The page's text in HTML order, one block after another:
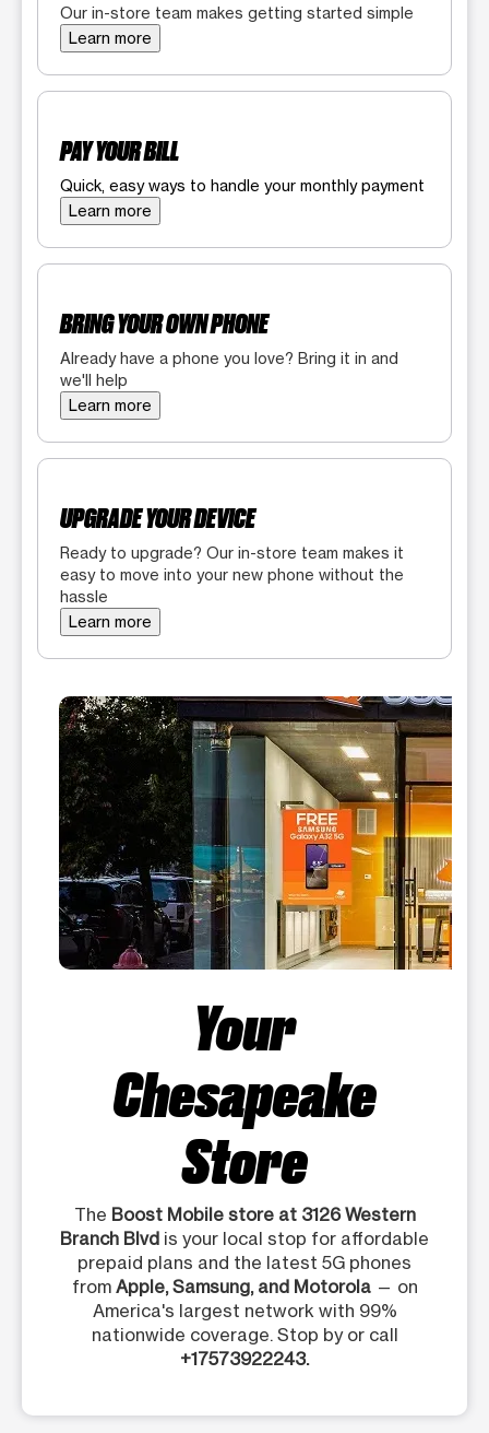
Our in-store team makes getting started simple
Learn more
PAY YOUR BILL
Quick, easy ways to handle your monthly payment
Learn more
BRING YOUR OWN PHONE
Already have a phone you love? Bring it in and
we'll help
Learn more
UPGRADE YOUR DEVICE
Ready to upgrade? Our in-store team makes it
easy to move into your new phone without the
hassle
Learn more
Your
Chesapeake
Store
The Boost Mobile store at 3126 Western
Branch Blvd is your local stop for affordable
prepaid plans and the latest 5G phones
from Apple, Samsung, and Motorola— on
America's largest network with 99%
nationwide coverage. Stop by or call
+17573922243.